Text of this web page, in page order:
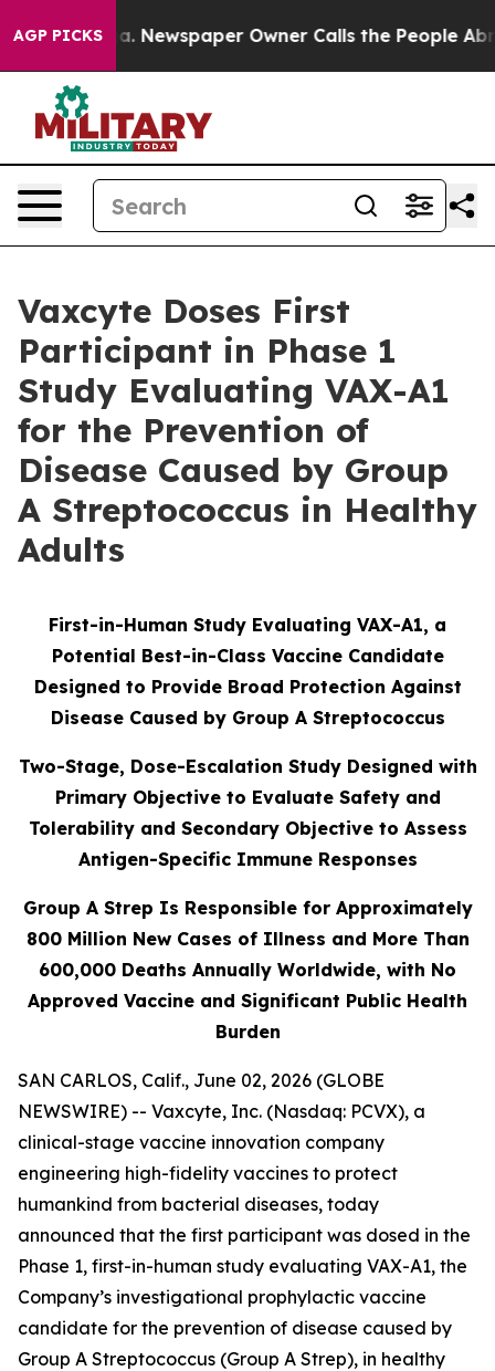
AGP PICKS
Newspaper Owner Calls the People Abruptly
Vaxcyte Doses First
Participant in Phase 1
Study Evaluating VAX-A1
for the Prevention of
Disease Caused by Group
A Streptococcus in Healthy
Adults
First-in-Human Study Evaluating VAX-A1, a
Potential Best-in-Class Vaccine Candidate
Designed to Provide Broad Protection Against
Disease Caused by Group A Streptococcus
Two-Stage, Dose-Escalation Study Designed with
Primary Objective to Evaluate Safety and
Tolerability and Secondary Objective to Assess
Antigen-Specific Immune Responses
Group A Strep Is Responsible for Approximately
800 Million New Cases of Illness and More Than
600,000 Deaths Annually Worldwide, with No
Approved Vaccine and Significant Public Health
Burden
SAN CARLOS, Calif., June 02, 2026 (GLOBE
NEWSWIRE) -- Vaxcyte, Inc. (Nasdaq: PCVX), a
clinical-stage vaccine innovation company
engineering high-fidelity vaccines to protect
humankind from bacterial diseases, today
announced that the first participant was dosed in the
Phase 1, first-in-human study evaluating VAX-A1, the
Company’s investigational prophylactic vaccine
candidate for the prevention of disease caused by
Group A Streptococcus (Group A Strep), in healthy